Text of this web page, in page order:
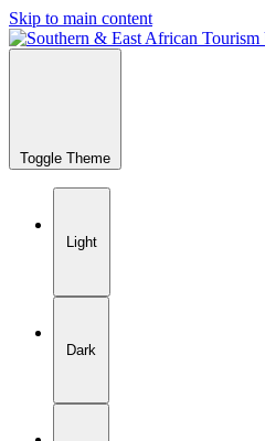
Skip to main content
Toggle Theme
Light
Dark